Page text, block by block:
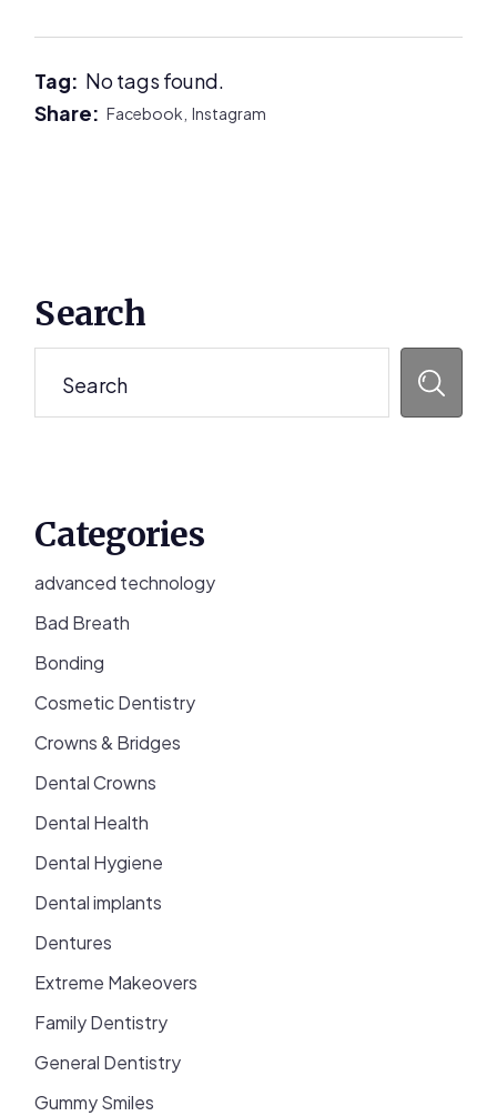
Tag: No tags found.
Share:Facebook,Instagram
Sidebar
Search
Categories
advanced technology
Bad Breath
Bonding
Cosmetic Dentistry
Crowns & Bridges
Dental Crowns
Dental Health
Dental Hygiene
Dental implants
Dentures
Extreme Makeovers
Family Dentistry
General Dentistry
Gummy Smiles